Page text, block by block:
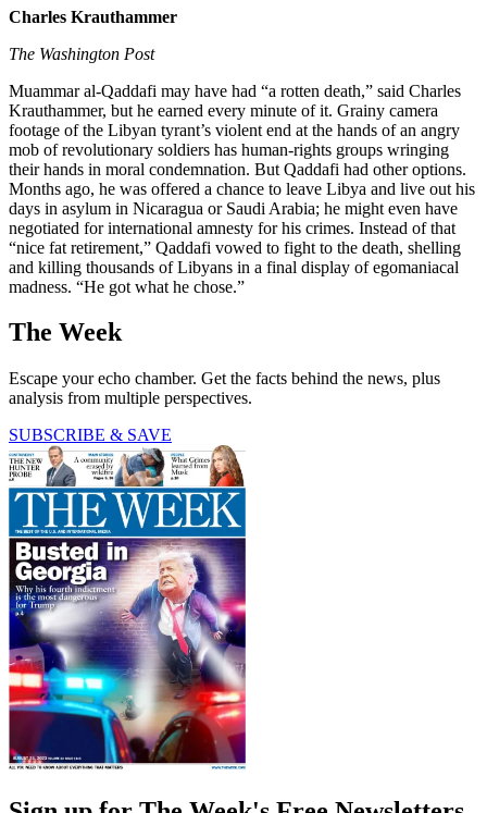
Charles Krauthammer
The Washington Post
Muammar al-Qaddafi may have had “a rotten death,” said Charles
Krauthammer, but he earned every minute of it. Grainy camera
footage of the Libyan tyrant’s violent end at the hands of an angry
mob of revolutionary soldiers has human-rights groups wringing
their hands in moral condemnation. But Qaddafi had other options.
Months ago, he was offered a chance to leave Libya and live out his
days in asylum in Nicaragua or Saudi Arabia; he might even have
negotiated for international amnesty for his crimes. Instead of that
“nice fat retirement,” Qaddafi vowed to fight to the death, shelling
and killing thousands of Libyans in a final display of egomaniacal
madness. “He got what he chose.”
The Week
Escape your echo chamber. Get the facts behind the news, plus
analysis from multiple perspectives.
SUBSCRIBE & SAVE